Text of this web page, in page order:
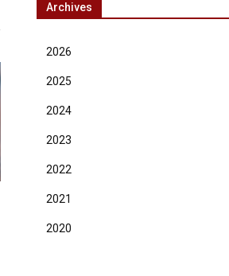
Archives
2026
2025
2024
2023
2022
2021
2020